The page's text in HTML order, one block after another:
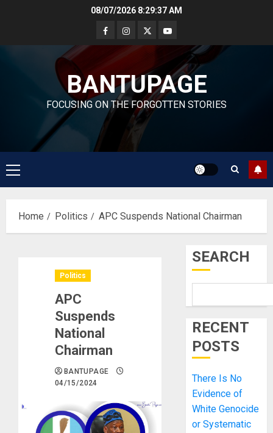
08/07/2026 8:29:37 AM
BANTUPAGE
FOCUSING ON THE FORGOTTEN STORIES
Primary
Menu
Home Politics APC Suspends National Chairman
Politics
APC
Suspends
National
Chairman
BANTUPAGE
04/15/2024
SEARCH
RECENT
POSTS
There Is No
Evidence of
White Genocide
or Systematic